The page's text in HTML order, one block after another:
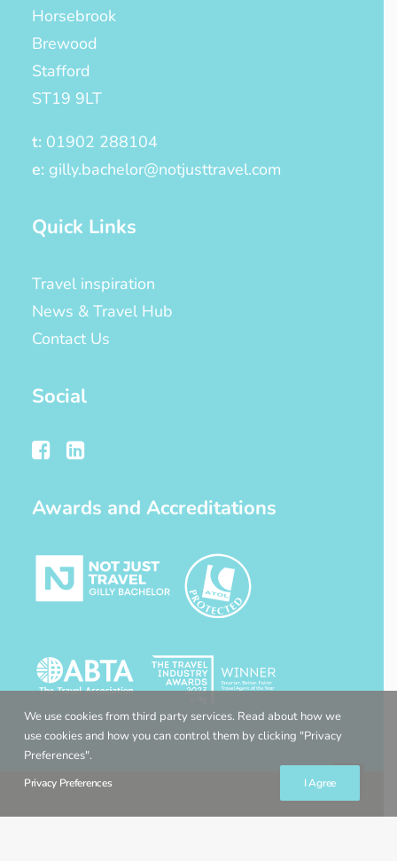
Horsebrook
Brewood
Stafford
ST19 9LT
t: 01902 288104
e: gilly.bachelor@notjusttravel.com
Quick Links
Travel inspiration
News & Travel Hub
Contact Us
Social
Awards and Accreditations
We use cookies from third party services. Read about how we
use cookies and how you can control them by clicking "Privacy
Preferences".
Privacy Preferences I Agree